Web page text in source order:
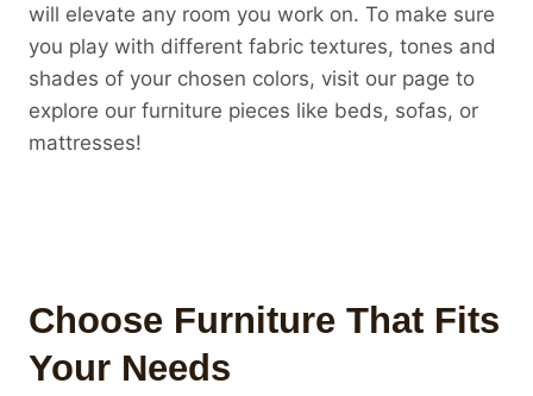
will elevate any room you work on. To make sure
you play with different fabric textures, tones and
shades of your chosen colors, visit our page to
explore our furniture pieces like beds, sofas, or
mattresses!
Choose Furniture That Fits
Your Needs